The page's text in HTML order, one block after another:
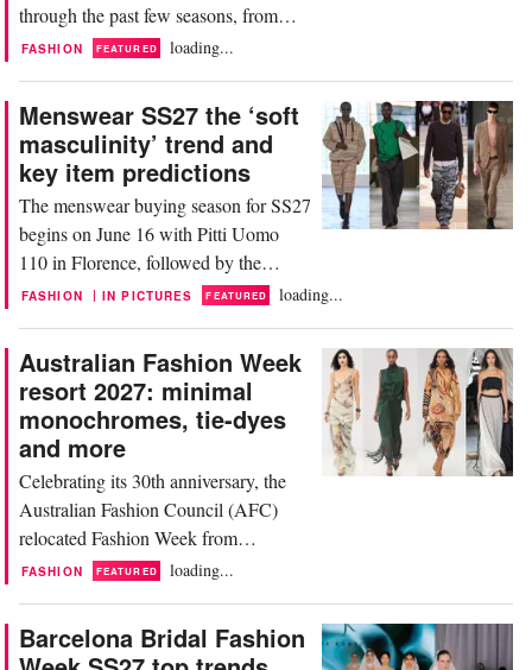
through the past few seasons, from
Resort 26, SS26, Pre-Fall and FW 26,
in combination with other colors, as an
alternative to black. Or almost as if it
were a new neutral. These rich,
versatile...
FASHION FEATURED loading...
Menswear SS27 the ‘soft
masculinity’ trend and
key item predictions
The menswear buying season for SS27
begins on June 16 with Pitti Uomo
110 in Florence, followed by the
menswear shows in Milan and Paris.
masculinity’—an aesthetic that moves
away from rigid, overtly aggressive
styling in favor of a more tactile,
expressive, and...
FASHION | IN PICTURES FEATURED loading...
Australian Fashion Week
resort 2027: minimal
monochromes, tie-dyes
and more
Celebrating its 30th anniversary, the
Australian Fashion Council (AFC)
relocated Fashion Week from
Carriageworks—its home for the past
iconic backdrop of the Sydney Opera
FASHION FEATURED loading...
Barcelona Bridal Fashion